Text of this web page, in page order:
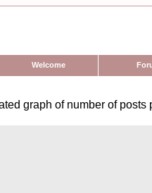
Welcome
graph of number of posts